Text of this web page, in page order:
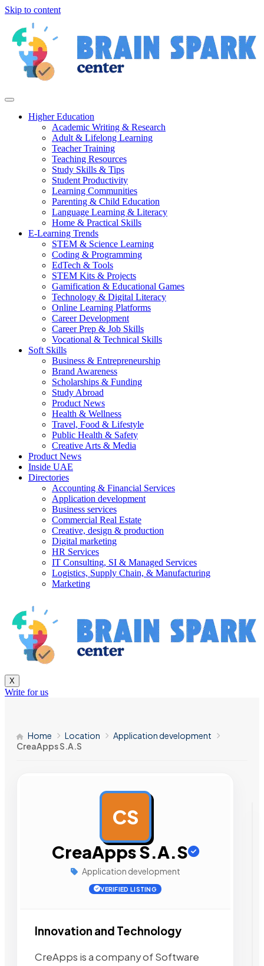
Skip to content
Higher Education
Academic Writing & Research
Adult & Lifelong Learning
Teacher Training
Teaching Resources
Study Skills & Tips
Student Productivity
Learning Communities
Parenting & Child Education
Language Learning & Literacy
Home & Practical Skills
E-Learning Trends
STEM & Science Learning
Coding & Programming
EdTech & Tools
STEM Kits & Projects
Gamification & Educational Games
Technology & Digital Literacy
Online Learning Platforms
Career Development
Career Prep & Job Skills
Vocational & Technical Skills
Soft Skills
Business & Entrepreneurship
Brand Awareness
Scholarships & Funding
Study Abroad
Product News
Health & Wellness
Travel, Food & Lifestyle
Public Health & Safety
Creative Arts & Media
Product News
Inside UAE
Directories
Accounting & Financial Services
Application development
Business services
Commercial Real Estate
Creative, design & production
Digital marketing
HR Services
IT Consulting, SI & Managed Services
Logistics, Supply Chain, & Manufacturing
Marketing
X
Write for us
Home Location
Application development
CreaApps S.A.S
CS
CreaApps S.A.S
Application development
VERIFIED LISTING
Innovation and Technology
CreApps is a company of Software